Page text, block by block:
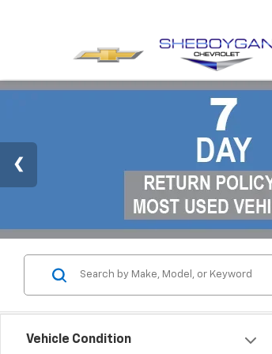
Vehicle Condition